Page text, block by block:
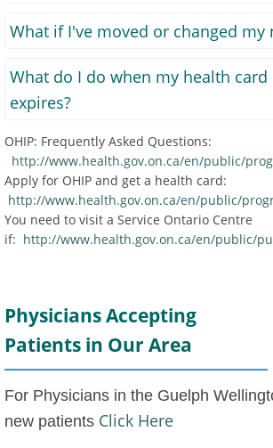
What if I've moved or changed my
What do I do when my health card
expires?
OHIP: Frequently Asked Questions:
http://www.health.gov.on.ca/en/public/
Apply for OHIP and get a health card:
http://www.health.gov.on.ca/en/public/
You need to visit a Service Ontario Centre
if: http://www.health.gov.on.ca/en/public/
Physicians Accepting
Patients in Our Area
For Physicians in the Guelph
new patients Click Here